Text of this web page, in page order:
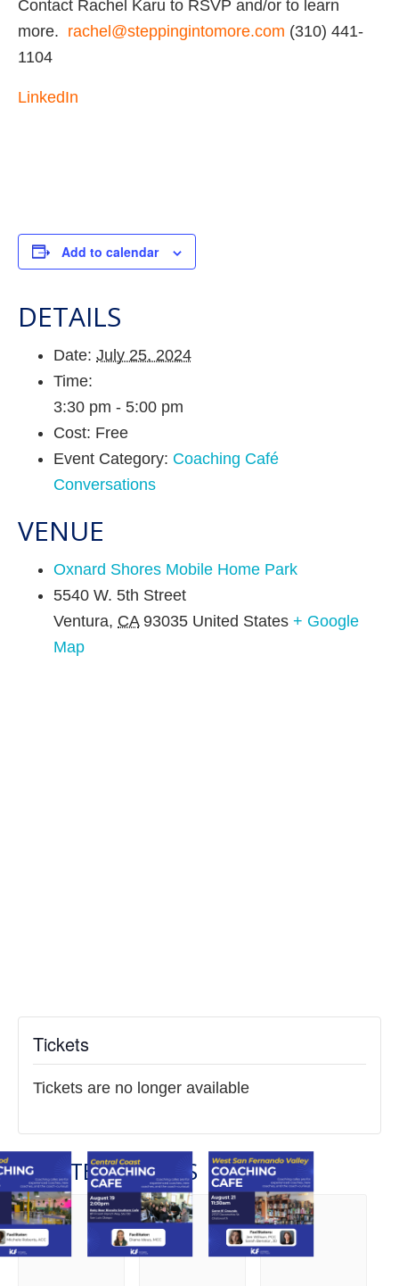
Contact Rachel Karu to RSVP and/or to learn
more. rachel@steppingintomore.com (310) 441-
1104
LinkedIn
Add to calendar
DETAILS
Date: July 25, 2024
Time:
3:30 pm - 5:00 pm
Cost: Free
Event Category: Coaching Café
Conversations
VENUE
Oxnard Shores Mobile Home Park
5540 W. 5th Street
Ventura, CA 93035 United States + Google
Map
Tickets
Tickets are no longer available
RELATED EVENTS